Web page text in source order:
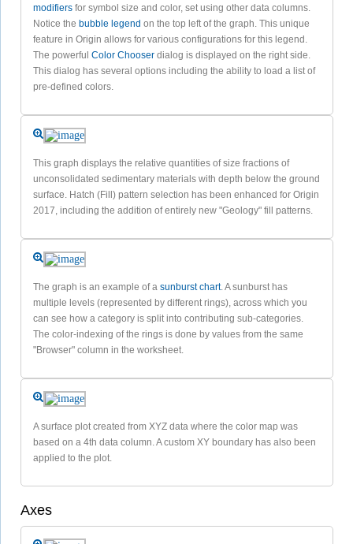
modifiers for symbol size and color, set using other data columns.
Notice the bubble legend on the top left of the graph. This unique
feature in Origin allows for various configurations for this legend.
The powerful Color Chooser dialog is displayed on the right side.
This dialog has several options including the ability to load a list of
pre-defined colors.
This graph displays the relative quantities of size fractions of
unconsolidated sedimentary materials with depth below the ground
surface. Hatch (Fill) pattern selection has been enhanced for Origin
2017, including the addition of entirely new "Geology" fill patterns.
The graph is an example of a sunburst chart. A sunburst has
multiple levels (represented by different rings), across which you
can see how a category is split into contributing sub-categories.
The color-indexing of the rings is done by values from the same
"Browser" column in the worksheet.
A surface plot created from XYZ data where the color map was
based on a 4th data column. A custom XY boundary has also been
applied to the plot.
Axes